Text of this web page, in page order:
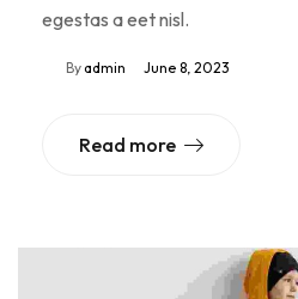
egestas a eet nisl.
By admin June 8, 2023
Read more